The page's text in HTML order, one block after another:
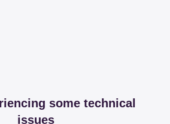
some technical
issues